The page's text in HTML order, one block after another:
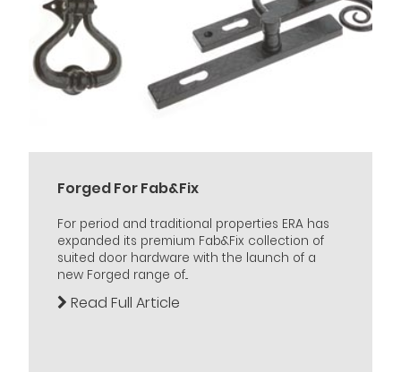
Forged For Fab&Fix
For period and traditional properties ERA has
expanded its premium Fab&Fix collection of
suited door hardware with the launch of a
new Forged range of...
Read Full Article